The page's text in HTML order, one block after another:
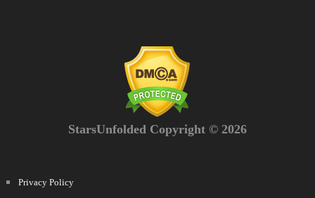
StarsUnfolded Copyright © 2026
Privacy Policy